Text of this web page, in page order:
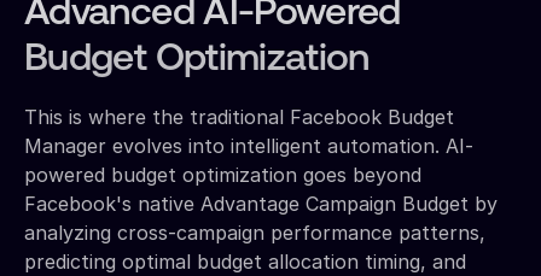
Advanced AI-Powered
Budget Optimization
This is where the traditional Facebook Budget
Manager evolves into intelligent automation. AI-
powered budget optimization goes beyond
Facebook's native Advantage Campaign Budget by
analyzing cross-campaign performance patterns,
predicting optimal budget allocation timing, and